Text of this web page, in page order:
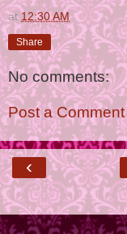
at 12:30 AM
Share
No comments:
Post a Comment
‹